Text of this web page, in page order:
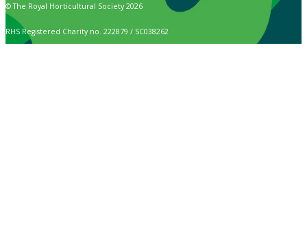
© The Royal Horticultural Society 2026
RHS Registered Charity no. 222879 / SC038262